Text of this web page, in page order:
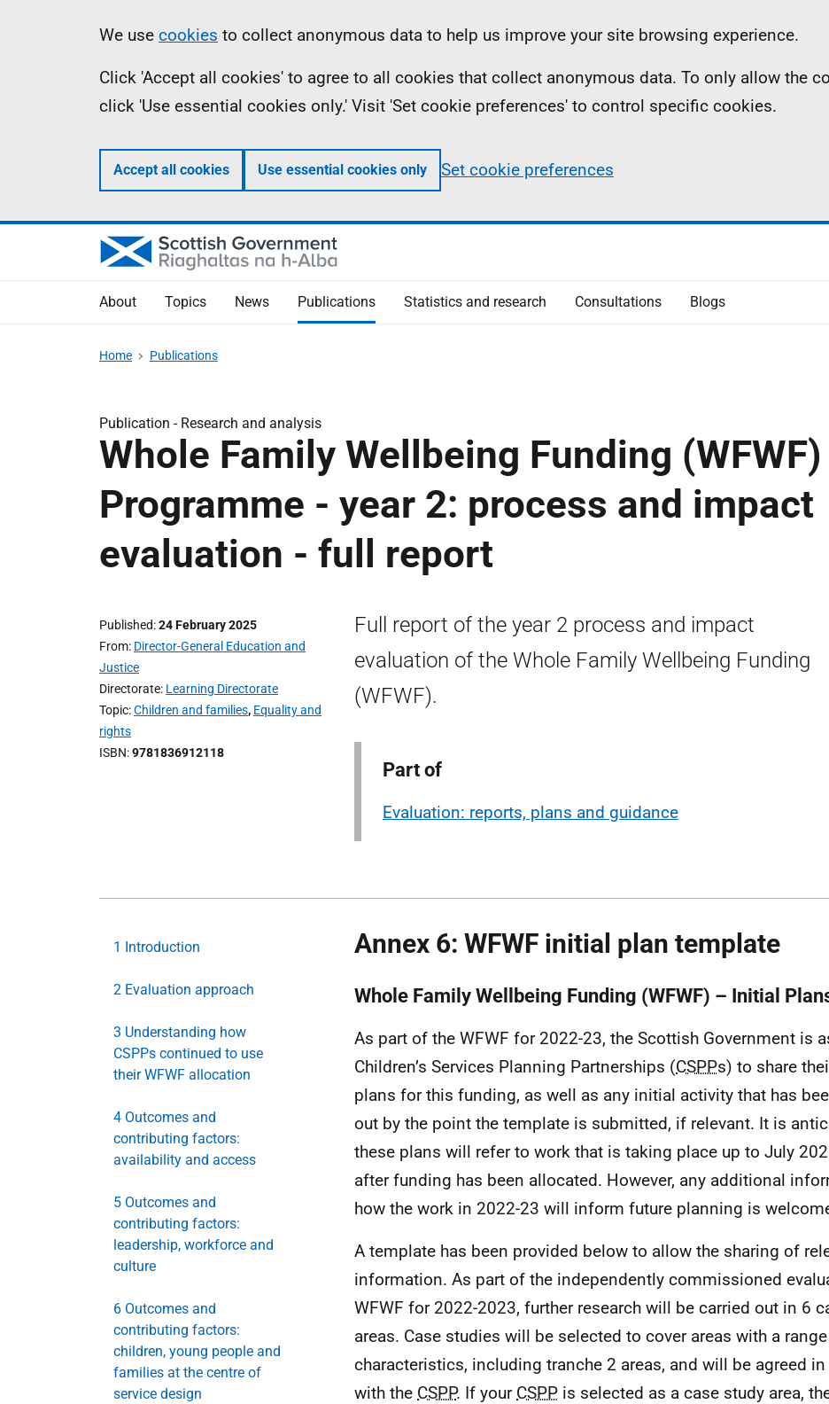
Information
We use cookies to collect anonymous data to help us improve your site browsing experience.
Click 'Accept all cookies' to agree to all cookies that collect anonymous data. To only allow the
click 'Use essential cookies only.' Visit 'Set cookie preferences' to control specific cookies.
Accept all cookies Use essential cookies only Set cookie preferences
About Topics News Publications Statistics and research Consultations Blogs
Home Publications
Publication - Research and analysis
Whole Family Wellbeing Funding (WFWF)
Programme - year 2: process and impact
evaluation - full report
Published 24 February 2025
From Director-General Education and
Justice
Directorate Learning Directorate
Topic Children and families, Equality and
rights
ISBN 9781836912118
Full report of the year 2 process and impact
evaluation of the Whole Family Wellbeing Funding
(WFWF).
Part of
Evaluation: reports, plans and guidance
1 Introduction
2 Evaluation approach
3 Understanding how
CSPPs continued to use
their WFWF allocation
4 Outcomes and
contributing factors:
availability and access
5 Outcomes and
contributing factors:
leadership, workforce and
culture
6 Outcomes and
contributing factors:
children, young people and
families at the centre of
service design
Annex 6: WFWF initial plan template
Whole Family Wellbeing Funding (WFWF) – Initial
As part of the WFWF for 2022-23, the Scottish Government is
Children’s Services Planning Partnerships (CSPPs) to share
plans for this funding, as well as any initial activity that has
out by the point the template is submitted, if relevant. It is
these plans will refer to work that is taking place up to July
after funding has been allocated. However, any additional
how the work in 2022-23 will inform future planning is
A template has been provided below to allow the sharing of
information. As part of the independently commissioned
WFWF for 2022-2023, further research will be carried out in 6
areas. Case studies will be selected to cover areas with a
characteristics, including tranche 2 areas, and will be agreed
with the CSPP. If your CSPP is selected as a case study area,